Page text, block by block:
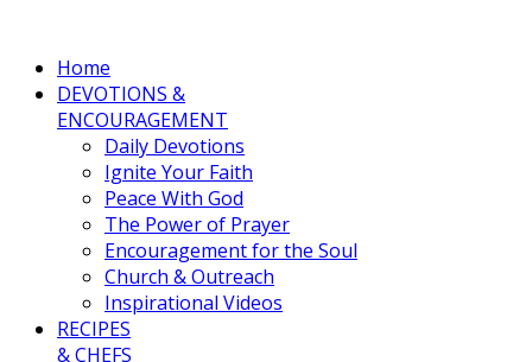
Home
DEVOTIONS &
ENCOURAGEMENT
Daily Devotions
Ignite Your Faith
Peace With God
The Power of Prayer
Encouragement for the Soul
Church & Outreach
Inspirational Videos
RECIPES
& CHEFS